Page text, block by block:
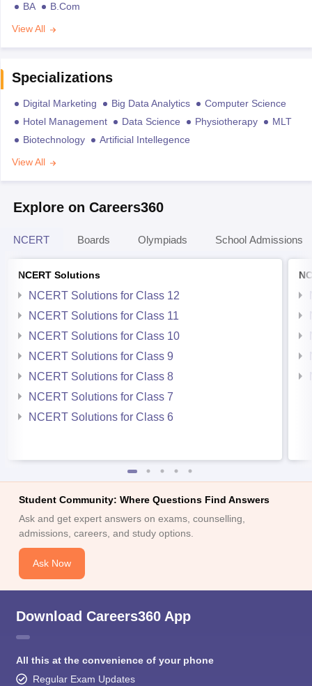
BA
B.Com
View All
Specializations
Digital Marketing Big Data Analytics
Computer Science
Hotel Management
Data Science Physiotherapy
MLT
Biotechnology
Artificial Intellegence
View All
Explore on Careers360
NCERT Boards Olympiads School Admissions
NCERT Solutions
NCERT Solutions for Class 12
NCERT Solutions for Class 11
NCERT Solutions for Class 10
NCERT Solutions for Class 9
NCERT Solutions for Class 8
NCERT Solutions for Class 7
NCERT Solutions for Class 6
Student Community: Where Questions Find Answers
Ask and get expert answers on exams, counselling,
admissions, careers, and study options.
Ask Now
Download Careers360 App
All this at the convenience of your phone
Regular Exam Updates